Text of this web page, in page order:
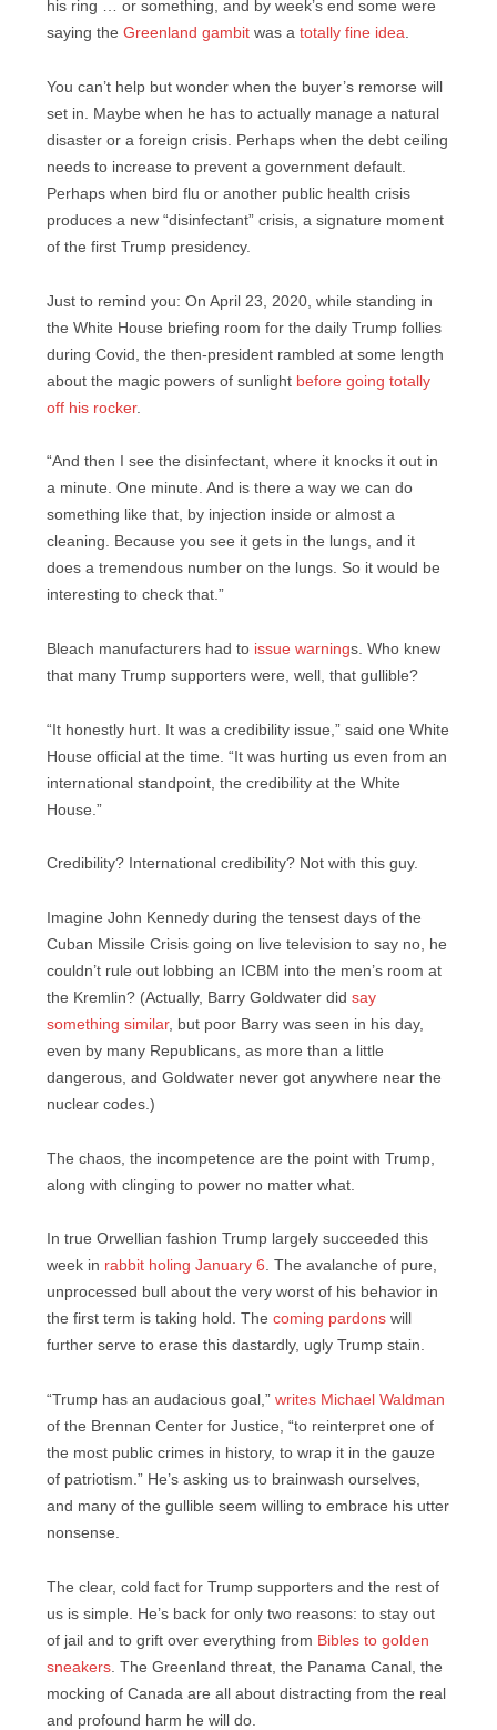
his ring … or something, and by week’s end some were
saying the Greenland gambit was a totally fine idea.
You can’t help but wonder when the buyer’s remorse will
set in. Maybe when he has to actually manage a natural
disaster or a foreign crisis. Perhaps when the debt ceiling
needs to increase to prevent a government default.
Perhaps when bird flu or another public health crisis
produces a new “disinfectant” crisis, a signature moment
of the first Trump presidency.
Just to remind you: On April 23, 2020, while standing in
the White House briefing room for the daily Trump follies
during Covid, the then-president rambled at some length
about the magic powers of sunlight before going totally
off his rocker.
“And then I see the disinfectant, where it knocks it out in
a minute. One minute. And is there a way we can do
something like that, by injection inside or almost a
cleaning. Because you see it gets in the lungs, and it
does a tremendous number on the lungs. So it would be
interesting to check that.”
Bleach manufacturers had to issue warnings. Who knew
that many Trump supporters were, well, that gullible?
“It honestly hurt. It was a credibility issue,” said one White
House official at the time. “It was hurting us even from an
international standpoint, the credibility at the White
House.”
Credibility? International credibility? Not with this guy.
Imagine John Kennedy during the tensest days of the
Cuban Missile Crisis going on live television to say no, he
couldn’t rule out lobbing an ICBM into the men’s room at
the Kremlin? (Actually, Barry Goldwater did say
something similar, but poor Barry was seen in his day,
even by many Republicans, as more than a little
dangerous, and Goldwater never got anywhere near the
nuclear codes.)
The chaos, the incompetence are the point with Trump,
along with clinging to power no matter what.
In true Orwellian fashion Trump largely succeeded this
week in rabbit holing January 6. The avalanche of pure,
unprocessed bull about the very worst of his behavior in
the first term is taking hold. The coming pardons will
further serve to erase this dastardly, ugly Trump stain.
“Trump has an audacious goal,” writes Michael Waldman
of the Brennan Center for Justice, “to reinterpret one of
the most public crimes in history, to wrap it in the gauze
of patriotism.” He’s asking us to brainwash ourselves,
and many of the gullible seem willing to embrace his utter
nonsense.
The clear, cold fact for Trump supporters and the rest of
us is simple. He’s back for only two reasons: to stay out
of jail and to grift over everything from Bibles to golden
sneakers . The Greenland threat, the Panama Canal, the
mocking of Canada are all about distracting from the real
and profound harm he will do.